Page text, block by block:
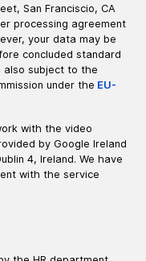
San Franciscio, CA
processing agreement
your data may be
concluded standard
also subject to the
under the EU-
with the video
by Google Ireland
4, Ireland. We have
with the service